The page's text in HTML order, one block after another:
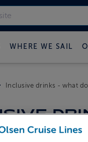
WHERE WE SAIL
Inclusive drinks - what